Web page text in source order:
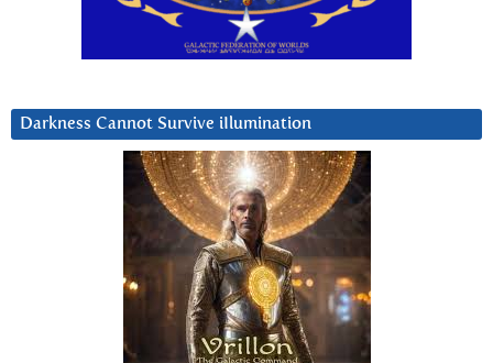
Darkness Cannot Survive iIlumination